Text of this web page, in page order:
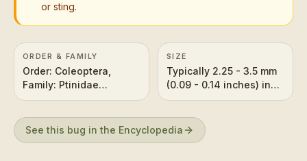
or sting.
ORDER & FAMILY
Order: Coleoptera,
Family: Ptinidae
(formerly in Anobiidae)
SIZE
Typically 2.25 - 3.5 mm
(0.09 - 0.14 inches) in
length.
See this bug in the Encyclopedia